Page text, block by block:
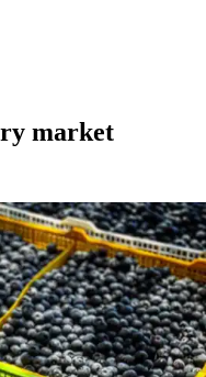
market